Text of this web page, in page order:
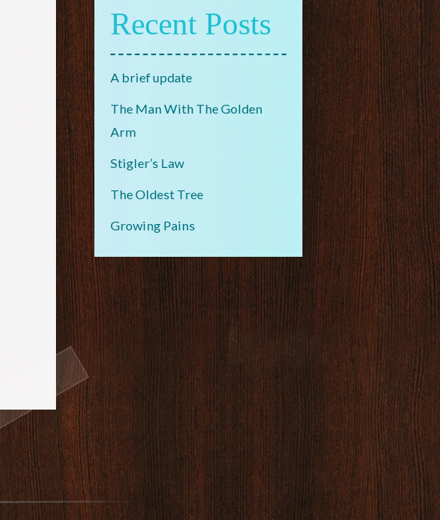
Recent Posts
A brief update
The Man With The Golden
Arm
Stigler’s Law
The Oldest Tree
Growing Pains